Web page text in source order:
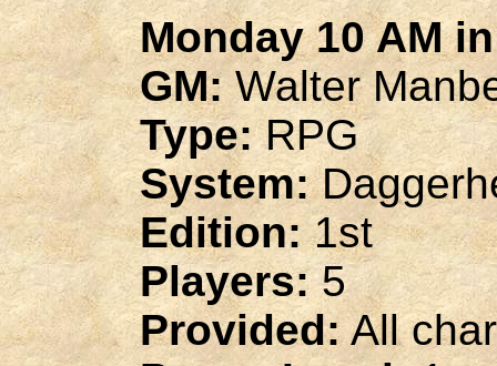
Monday 10 AM
GM:Walter
Type:RPG
System:
Edition:1st
Players:5
Provided:All